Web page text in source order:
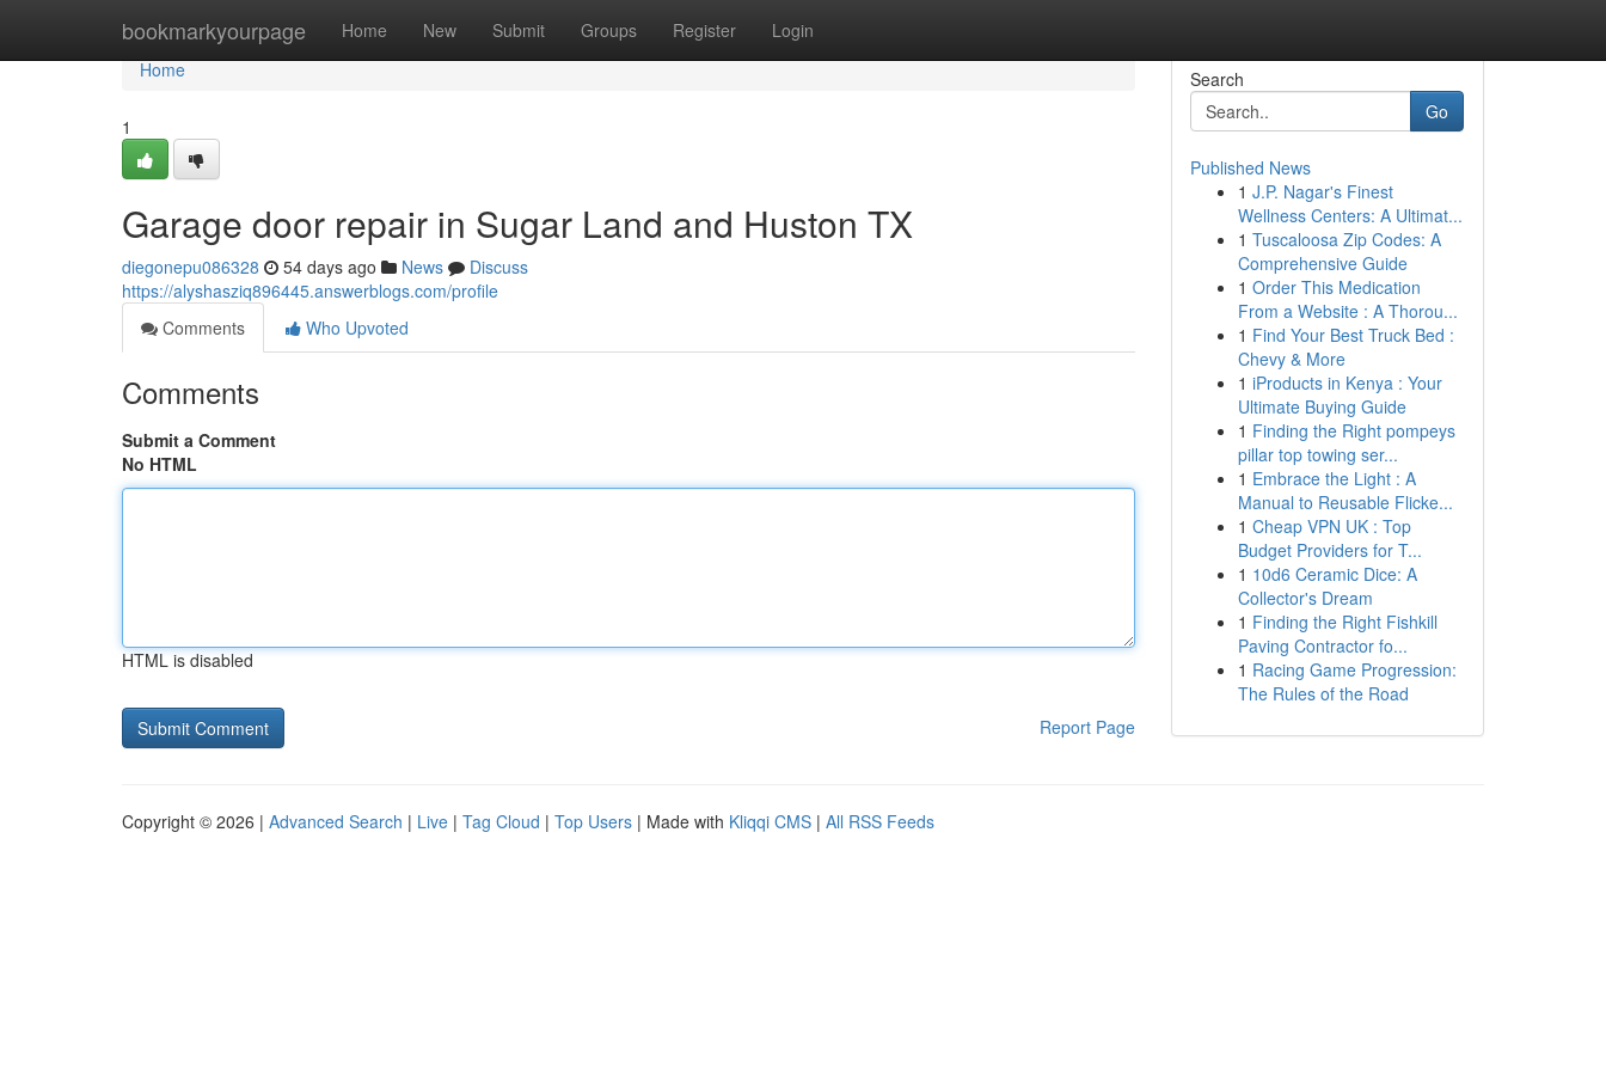
bookmarkyourpage Home New Submit Groups Register Login
Home
Home
1
Garage door repair in Sugar Land and Huston TX
diegonepu086328 54 days ago News
Discuss
https://alyshasziq896445.answerblogs.com/profile
Comments
Who Upvoted
Comments
Submit a Comment
No HTML
HTML is disabled
Report Page
Search
Go
Published News
1 J.P. Nagar's Finest
Wellness Centers: A Ultimat...
1 Tuscaloosa Zip Codes: A
Comprehensive Guide
1 Order This Medication
From a Website : A Thorou...
1 Find Your Best Truck Bed :
Chevy & More
1 iProducts in Kenya : Your
Ultimate Buying Guide
1 Finding the Right pompeys
pillar top towing ser...
1 Embrace the Light : A
Manual to Reusable Flicke...
1 Cheap VPN UK : Top
Budget Providers for T...
1 10d6 Ceramic Dice: A
Collector's Dream
1 Finding the Right Fishkill
Paving Contractor fo...
1 Racing Game Progression:
The Rules of the Road
Copyright © 2026 | Advanced Search | Live | Tag Cloud | Top Users | Made with Kliqqi CMS | All RSS Feeds